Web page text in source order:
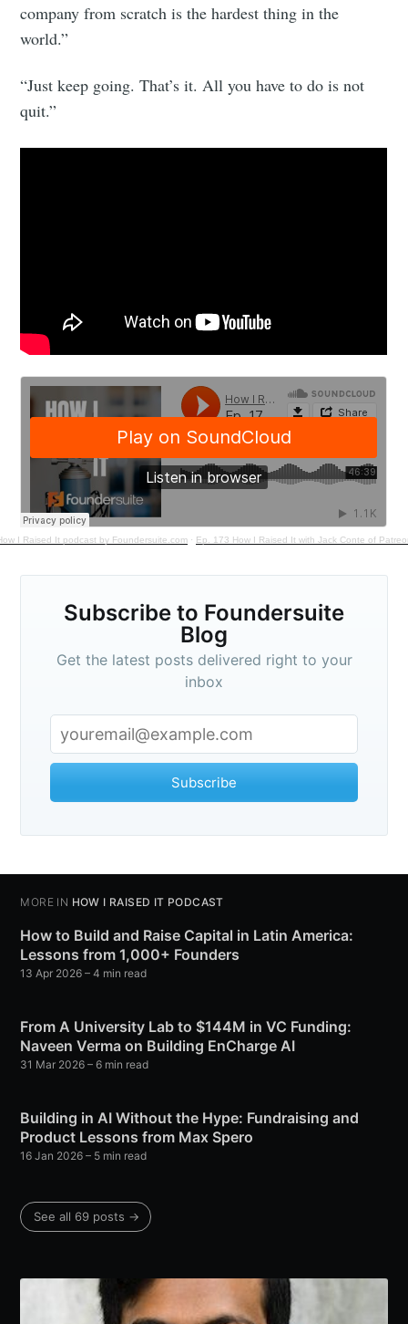
company from scratch is the hardest thing in the
world.”
“Just keep going. That’s it. All you have to do is not
quit.”
I Raised It podcast by Foundersuite.com· Ep. 173 How I Raised It with Jack Conte of
Subscribe to Foundersuite
Blog
Get the latest posts delivered right to your
inbox
Subscribe
MORE IN HOW I RAISED IT PODCAST
How to Build and Raise Capital in Latin America:
Lessons from 1,000+ Founders
13 Apr 2026 – 4 min read
From A University Lab to $144M in VC Funding:
Naveen Verma on Building EnCharge AI
31 Mar 2026 – 6 min read
Building in AI Without the Hype: Fundraising and
Product Lessons from Max Spero
16 Jan 2026 – 5 min read
See all 69 posts →